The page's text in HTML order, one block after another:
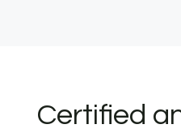
Certified